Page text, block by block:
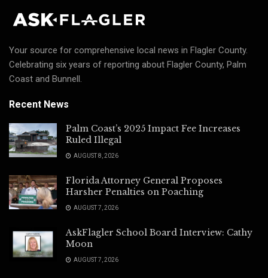
Your source for comprehensive local news in Flagler County.
Celebrating six years of reporting about Flagler County, Palm
Coast and Bunnell.
Recent News
Palm Coast’s 2025 Impact Fee Increases
Ruled Illegal
AUGUST 8, 2026
Florida Attorney General Proposes
Harsher Penalties on Poaching
AUGUST 7, 2026
AskFlagler School Board Interview: Cathy
Moon
AUGUST 7, 2026